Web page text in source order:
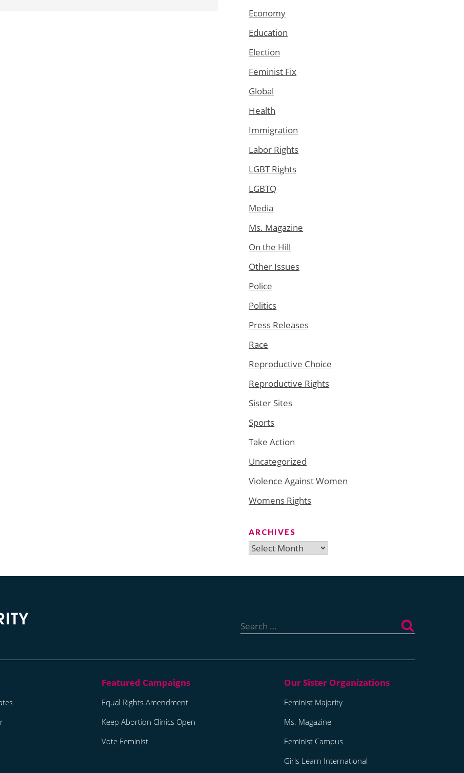
Economy
Education
Election
Feminist Fix
Global
Health
Immigration
Labor Rights
LGBT Rights
LGBTQ
Media
Ms. Magazine
On the Hill
Other Issues
Police
Politics
Press Releases
Race
Reproductive Choice
Reproductive Rights
Sister Sites
Sports
Take Action
Uncategorized
Violence Against Women
Womens Rights
ARCHIVES
Archives
for:
Equal Rights Amendment
Keep Abortion Clinics Open
Vote Feminist
Feminist Majority
Ms. Magazine
Feminist Campus
Girls Learn International